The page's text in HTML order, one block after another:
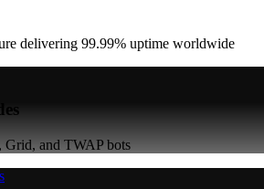
delivering 99.99% uptime worldwide
and TWAP bots